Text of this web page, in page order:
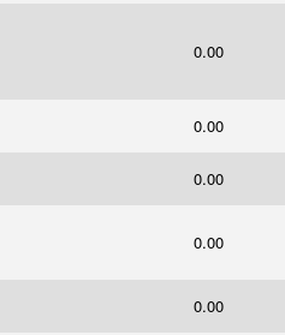
0.00
0.00
0.00
0.00
0.00